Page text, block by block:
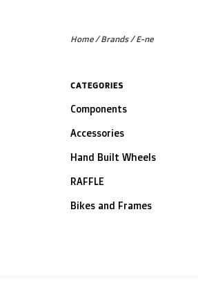
Home/Brands/E-ne
CATEGORIES
Components
Accessories
Hand Built Wheels
RAFFLE
Bikes and Frames